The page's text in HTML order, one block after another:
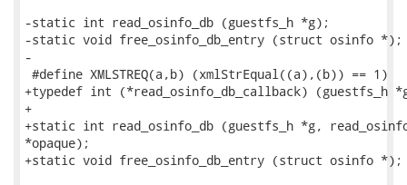
-static int read_osinfo_db (guestfs_h *g);
-static void free_osinfo_db_entry (struct osinfo *);
-
#define XMLSTREQ(a,b) (xmlStrEqual((a),(b)) == 1)
+typedef int (*read_osinfo_db_callback) (guestfs_h
+
+static int read_osinfo_db (guestfs_h *g,
*opaque);
+static void free_osinfo_db_entry (struct osinfo *);